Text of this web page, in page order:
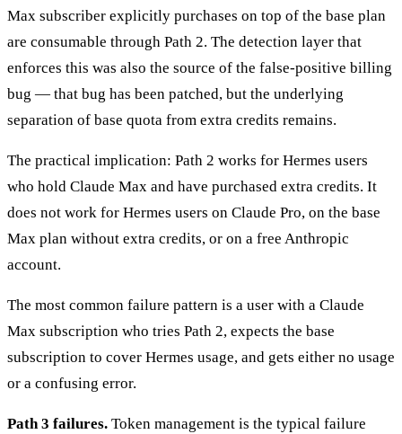
Max subscriber explicitly purchases on top of the base plan
are consumable through Path 2. The detection layer that
enforces this was also the source of the false-positive billing
bug — that bug has been patched, but the underlying
separation of base quota from extra credits remains.
The practical implication: Path 2 works for Hermes users
who hold Claude Max and have purchased extra credits. It
does not work for Hermes users on Claude Pro, on the base
Max plan without extra credits, or on a free Anthropic
account.
The most common failure pattern is a user with a Claude
Max subscription who tries Path 2, expects the base
subscription to cover Hermes usage, and gets either no usage
or a confusing error.
Path 3 failures. Token management is the typical failure